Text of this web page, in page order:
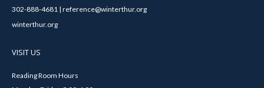
302-888-4681 | reference@winterthur.org
winterthur.org
VISIT US
Reading Room Hours